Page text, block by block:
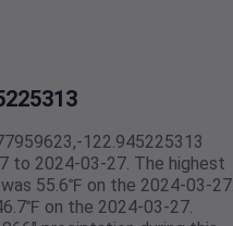
122.945225313
to 2024-03-27. The highest
55.6℉ on the 2024-03-
on the 2024-03-27.